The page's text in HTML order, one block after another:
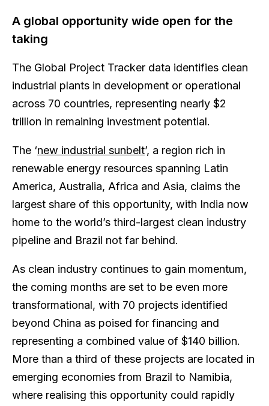
A global opportunity wide open for the
taking
The Global Project Tracker data identifies clean
industrial plants in development or operational
across 70 countries, representing nearly $2
trillion in remaining investment potential.
The ‘new industrial sunbelt’, a region rich in
renewable energy resources spanning Latin
America, Australia, Africa and Asia, claims the
largest share of this opportunity, with India now
home to the world’s third-largest clean industry
pipeline and Brazil not far behind.
As clean industry continues to gain momentum,
the coming months are set to be even more
transformational, with 70 projects identified
beyond China as poised for financing and
representing a combined value of $140 billion.
More than a third of these projects are located in
emerging economies from Brazil to Namibia,
where realising this opportunity could rapidly